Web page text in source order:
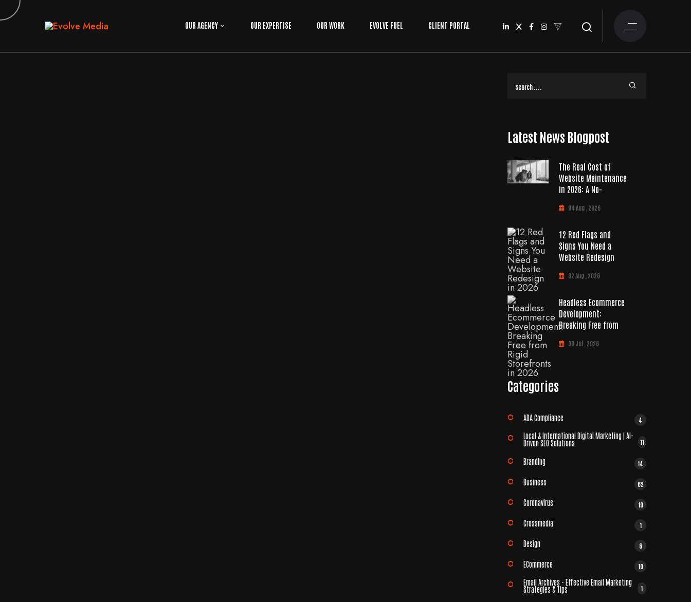
OUR AGENCY OUR EXPERTISE OUR WORK EVOLVE FUEL CLIENT PORTAL
Latest News Blogpost
The Real Cost of
Website Maintenance
in 2026: A No-
04 Aug , 2026
12 Red Flags and
Signs You Need a
Website Redesign
02 Aug , 2026
Headless Ecommerce
Development:
Breaking Free from
30 Jul , 2026
Categories
ADA Compliance 4
Local & International Digital Marketing | AI-
Driven SEO Solutions 11
Branding 14
Business 62
Coronavirus 10
Crossmedia 1
Design 6
ECommerce 10
Email Archives - Effective Email Marketing
Strategies & Tips 1